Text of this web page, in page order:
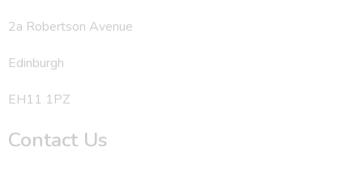
2a Robertson Avenue
Edinburgh
EH11 1PZ
Contact Us